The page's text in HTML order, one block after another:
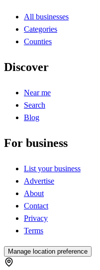
All businesses
Categories
Counties
Discover
Near me
Search
Blog
For business
List your business
Advertise
About
Contact
Privacy
Terms
Manage location preference